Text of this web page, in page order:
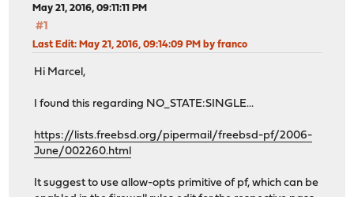
May 21, 2016, 09:11:11 PM
#1
Last Edit: May 21, 2016, 09:14:09 PM by franco
Hi Marcel,
I found this regarding NO_STATE:SINGLE...
https://lists.freebsd.org/pipermail/freebsd-pf/2006-
June/002260.html
It suggest to use allow-opts primitive of pf, which can be